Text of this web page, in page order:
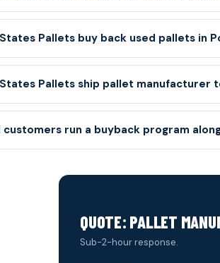
Pallets buy back used pallets in
Pallets ship pallet manufacturer
customers run a buyback program
QUOTE: PALLET
Sub-2-hour response.